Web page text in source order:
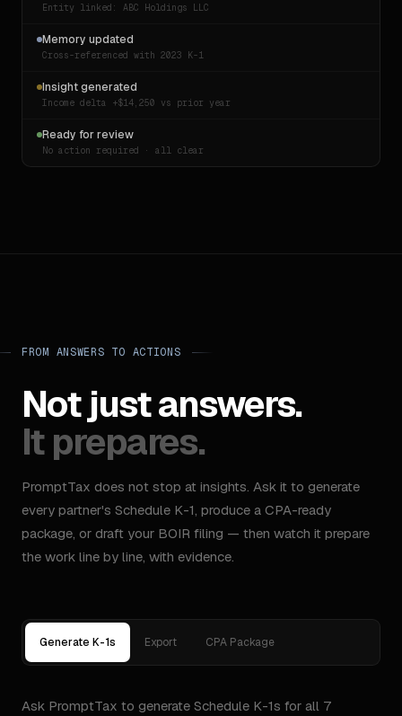
Entity linked: ABC Holdings LLC
Memory updated
Cross-referenced with 2023 K-1
Insight generated
Income delta +$14,250 vs prior year
Ready for review
No action required · all clear
FROM ANSWERS TO ACTIONS
Not just answers.
It prepares.
PromptTax does not stop at insights. Ask it to generate
every partner's Schedule K-1, produce a CPA-ready
package, or draft your BOIR filing — then watch it prepare
the work line by line, with evidence.
Generate K-1s Export CPA Package
Ask PromptTax to generate Schedule K-1s for all 7